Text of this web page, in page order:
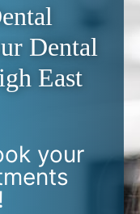
Dental
East
your